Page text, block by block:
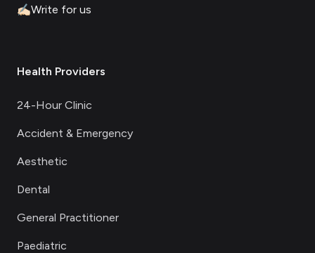
✍🏻Write for us
Health Providers
24-Hour Clinic
Accident & Emergency
Aesthetic
Dental
General Practitioner
Paediatric